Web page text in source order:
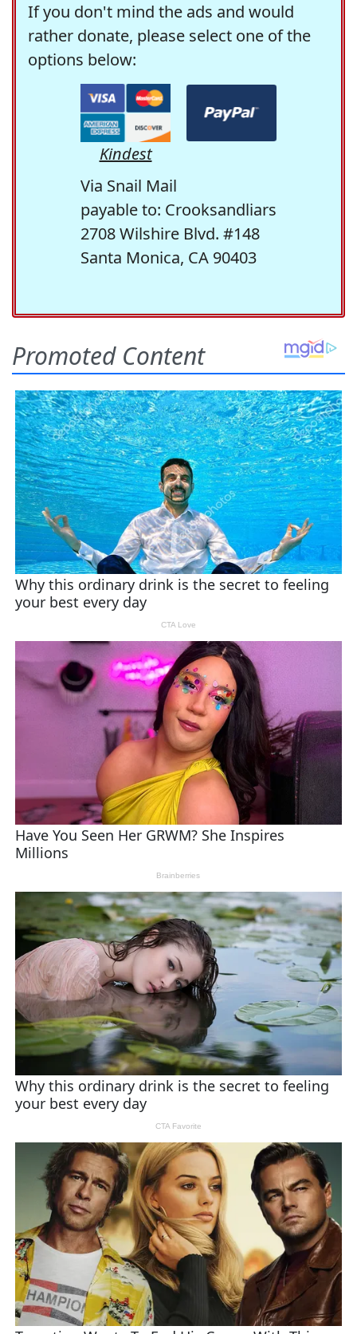
If you don't mind the ads and would
rather donate, please select one of the
options below:
Kindest
Via Snail Mail
payable to: Crooksandliars
2708 Wilshire Blvd. #148
Santa Monica, CA 90403